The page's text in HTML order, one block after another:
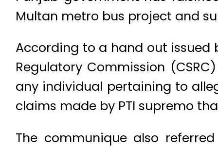
Multan metro bus project and
According to a hand out issued
Regulatory Commission
any individual pertaining to
claims made by PTI supremo
The communique also